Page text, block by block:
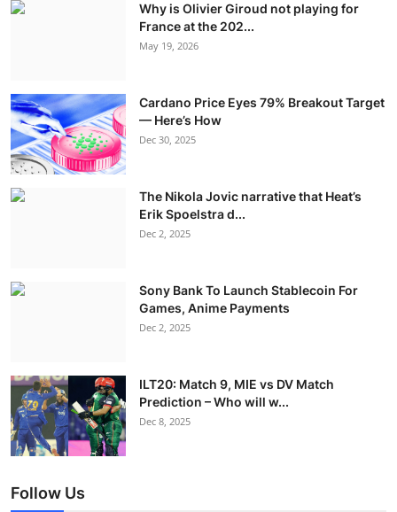
Why is Olivier Giroud not playing for
France at the 202...
May 19, 2026
Cardano Price Eyes 79% Breakout Target
— Here’s How
Dec 30, 2025
The Nikola Jovic narrative that Heat’s
Erik Spoelstra d...
Dec 2, 2025
Sony Bank To Launch Stablecoin For
Games, Anime Payments
Dec 2, 2025
ILT20: Match 9, MIE vs DV Match
Prediction – Who will w...
Dec 8, 2025
Follow Us